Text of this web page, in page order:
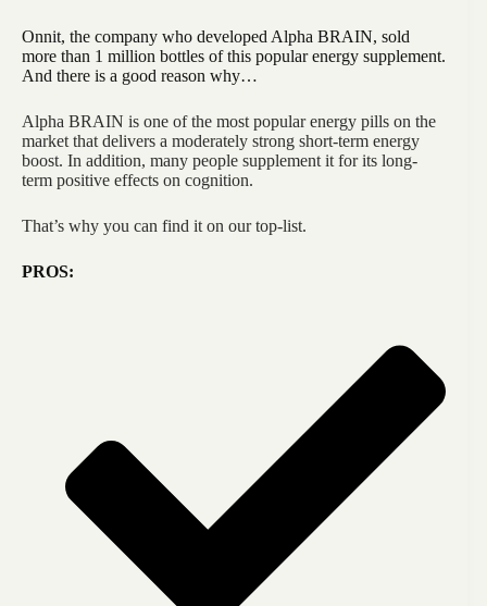
Onnit, the company who developed Alpha BRAIN, sold
more than 1 million bottles of this popular energy supplement.
And there is a good reason why…
Alpha BRAIN is one of the most popular energy pills on the
market that delivers a moderately strong short-term energy
boost. In addition, many people supplement it for its long-
term positive effects on cognition.
That’s why you can find it on our top-list.
PROS: